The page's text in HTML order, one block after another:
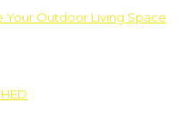
Your Outdoor Living Space